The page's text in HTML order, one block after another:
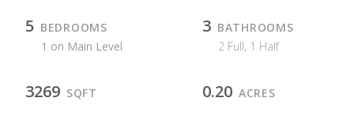
5 BEDROOMS
1 on Main Level
3 BATHROOMS
2 Full, 1 Half
3269 SQFT 0.20 ACRES